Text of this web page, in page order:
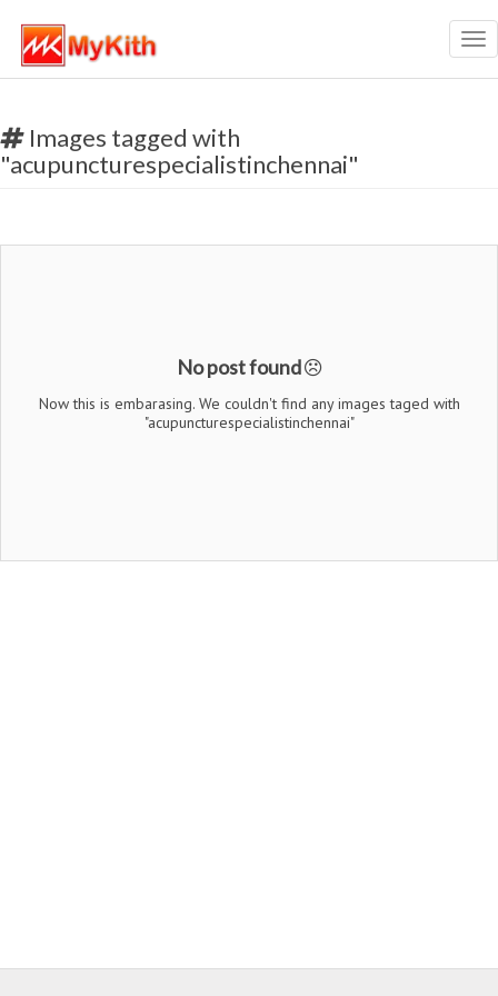
Images tagged with
"acupuncturespecialistinchennai"
No post found
Now this is embarasing. We couldn't find any images taged with
"acupuncturespecialistinchennai"